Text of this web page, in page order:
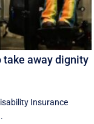
take away dignity
Insurance